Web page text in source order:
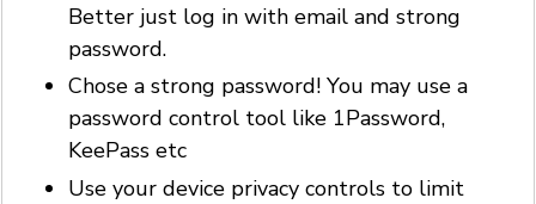
Better just log in with email and strong
password.
Chose a strong password! You may use a
password control tool like 1Password,
KeePass etc
Use your device privacy controls to limit